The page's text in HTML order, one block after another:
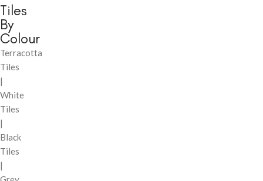
Tiles
By
Colour
Terracotta
Tiles
|
White
Tiles
|
Black
Tiles
|